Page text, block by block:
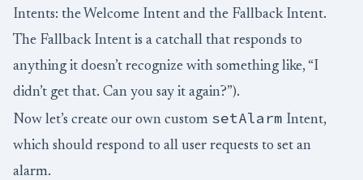
Intents: the Welcome Intent and the Fallback Intent.
The Fallback Intent is a catchall that responds to
anything it doesn’t recognize with something like, “I
didn’t get that. Can you say it again?”).
Now let’s create our own custom setAlarm Intent,
which should respond to all user requests to set an
alarm.